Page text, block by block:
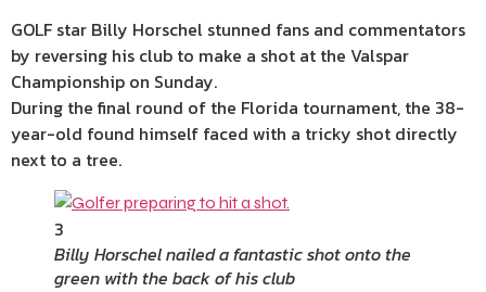
GOLF star Billy Horschel stunned fans and commentators
by reversing his club to make a shot at the Valspar
Championship on Sunday.
During the final round of the Florida tournament, the 38-
year-old found himself faced with a tricky shot directly
next to a tree.
3
Billy Horschel nailed a fantastic shot onto the
green with the back of his club